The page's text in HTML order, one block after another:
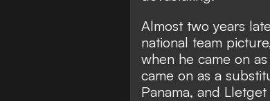
Almost two years
national team
when he came on
came on as a
Panama, and